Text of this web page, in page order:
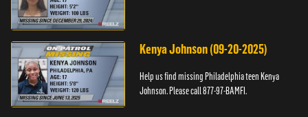
Kenya Johnson (09-20-2025)
Help us find missing Philadelphia teen Kenya
Johnson. Please call 877-97-BAMFI.